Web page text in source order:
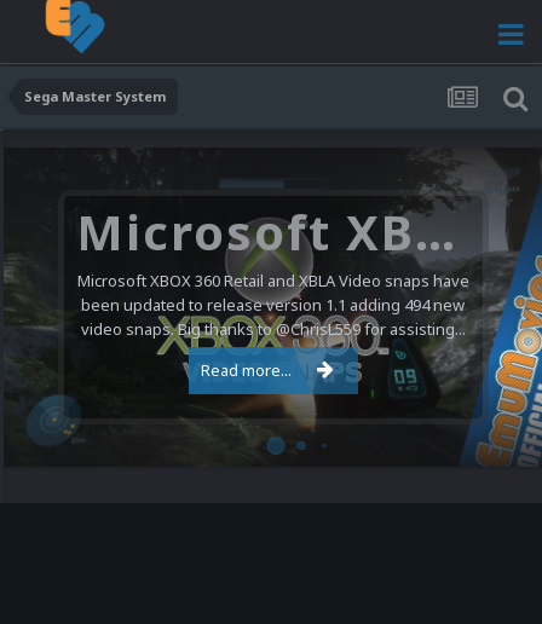
Sega Master System
Microsoft XBOX 360 Video Snaps Updated (494 New Videos)
Microsoft XBOX 360 Retail and XBLA Video snaps have
been updated to release version 1.1 adding 494 new
video snaps. Big thanks to @ChrisL559 for assisting...
Read more...